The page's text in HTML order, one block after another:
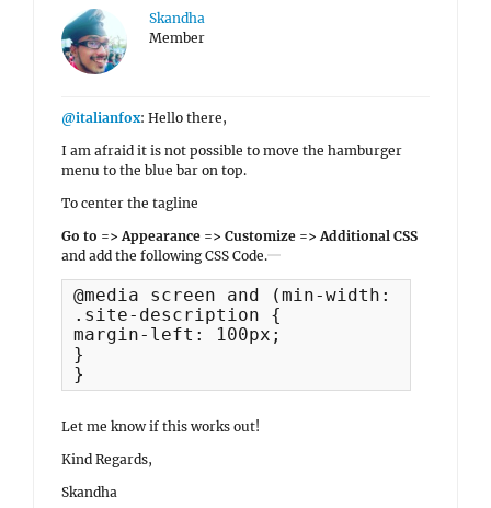
Skandha
Member
@italianfox: Hello there,
I am afraid it is not possible to move the hamburger
menu to the blue bar on top.
To center the tagline
Go to => Appearance => Customize => Additional CSS
and add the following CSS Code.
@media screen and (min-width: 1320px)
.site-description {
margin-left: 100px;
}
}
Let me know if this works out!
Kind Regards,
Skandha